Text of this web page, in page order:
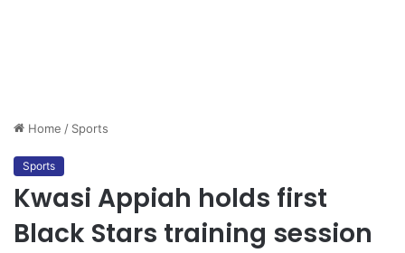
Home / Sports
Sports
Kwasi Appiah holds first
Black Stars training session